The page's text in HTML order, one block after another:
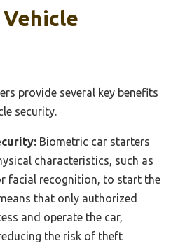
provide several key benefits
security.
Biometric car starters
characteristics, such as
facial recognition, to start the
that only authorized
and operate the car,
the risk of theft